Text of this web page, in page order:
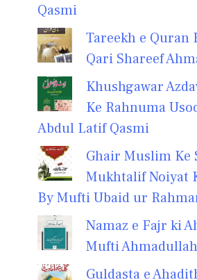
Qasmi
Tareekh e Quran
Qari Shareef
Khushgawar
Ke Rahnuma
Abdul Latif Qasmi
Ghair Muslim Ke
Mukhtalif Noiyat
By Mufti Ubaid ur
Namaz e Fajr ki
Mufti
Guldasta e